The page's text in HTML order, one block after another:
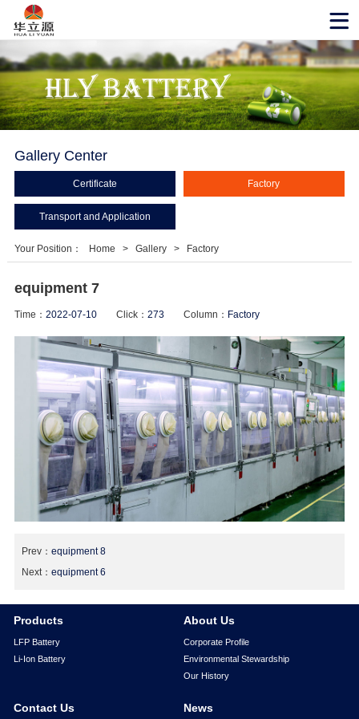
Gallery Center
Certificate Factory
Transport and Application
Your Position： Home > Gallery > Factory
equipment 7
Time： 2022-07-10Click： 273Column： Factory
Prev： equipment 8
Next： equipment 6
Products
LFP Battery
Li-Ion Battery
About Us
Corporate Profile
Environmental Stewardship
Our History
Contact Us News